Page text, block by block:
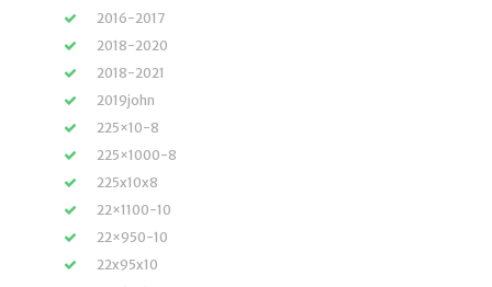
2016-2017
2018-2020
2018-2021
2019john
225×10-8
225×1000-8
225x10x8
22×1100-10
22×950-10
22x95x10